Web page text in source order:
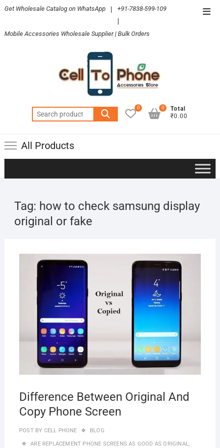
Skip
content
Get Wholesale Catalog on WhatsApp | +91-7838-599-109
|
Mobile Accessories Wholesale Supplier | Bulk Orders
Search
for:
0
Total
₹0.00
0
All Products
Tag: how to check samsung display
original or fake
Difference Between Original And
Copy Phone Screen
POST BY CELL PHONE BLOG
ARE REPLACEMENT PHONE SCREENS AS GOOD AS ORIGINAL,